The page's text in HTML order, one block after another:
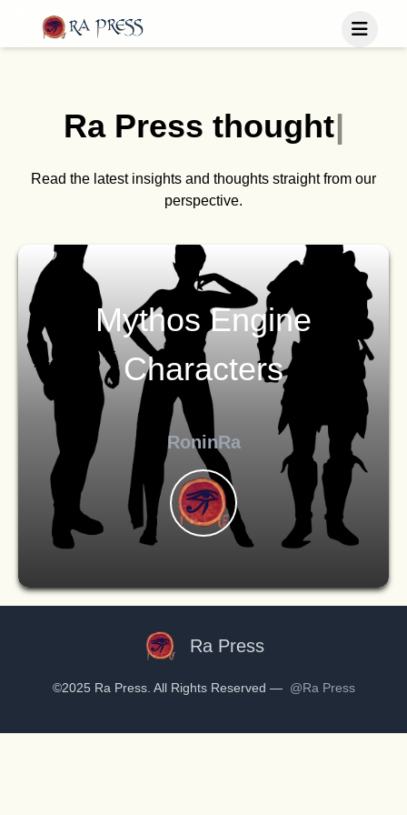
Books
Publish
Ra Press thoughts
Read the latest insights and thoughts straight from our
perspective.
Mythos Engine
Characters
RoninRa
Ra Press
©2025 Ra Press. All Rights Reserved — @Ra Press